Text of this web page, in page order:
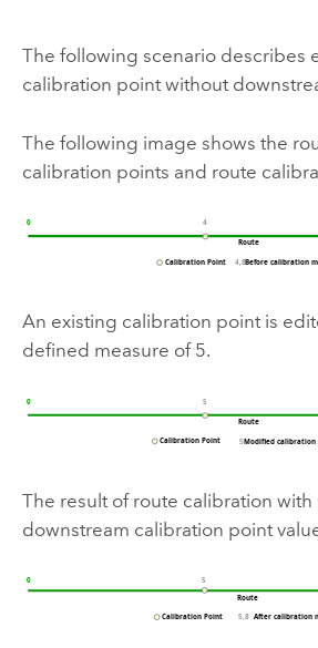
The following scenario describes
calibration point without
The following image shows the
calibration points and route
An existing calibration point is
defined measure of 5.
The result of route calibration
downstream calibration point